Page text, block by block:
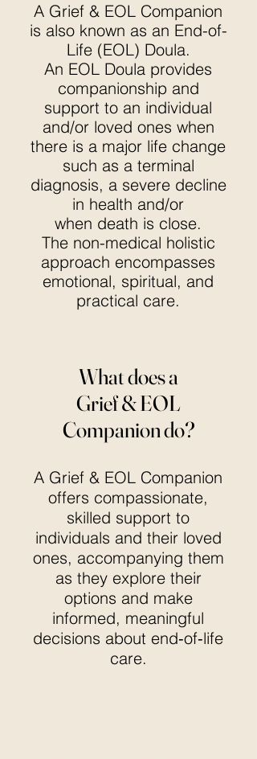
A Grief & EOL Companion
is also known as an End-of-
Life (EOL) Doula.
An EOL Doula provides
companionship and
support to an individual
and/or loved ones when
there is a major life change
such as a terminal
diagnosis, a severe decline
in health and/or
when death is close.
The non-medical holistic
approach encompasses
emotional, spiritual, and
practical care.
What does a
Grief & EOL
Companion do?
A Grief & EOL Companion
offers compassionate,
skilled support to
individuals and their loved
ones, accompanying them
as they explore their
options and make
informed, meaningful
decisions about end‑of‑life
care.